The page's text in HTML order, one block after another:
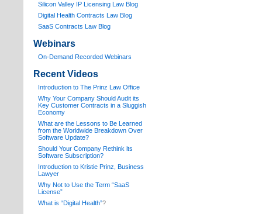
Silicon Valley IP Licensing Law Blog
Digital Health Contracts Law Blog
SaaS Contracts Law Blog
Webinars
On-Demand Recorded Webinars
Recent Videos
Introduction to The Prinz Law Office
Why Your Company Should Audit its
Key Customer Contracts in a Sluggish
Economy
What are the Lessons to Be Learned
from the Worldwide Breakdown Over
Software Update?
Should Your Company Rethink its
Software Subscription?
Introduction to Kristie Prinz, Business
Lawyer
Why Not to Use the Term “SaaS
License”
What is “Digital Health”?